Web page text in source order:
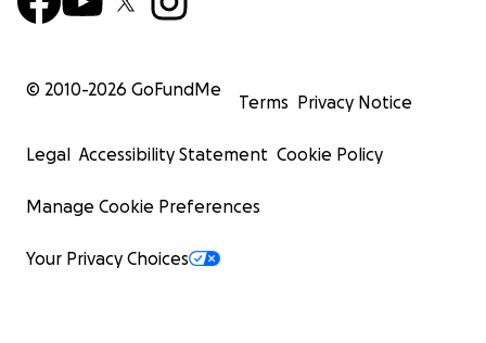
© 2010-2026 GoFundMe
Terms Privacy Notice
Legal Accessibility Statement Cookie Policy
Manage Cookie Preferences
Your Privacy Choices